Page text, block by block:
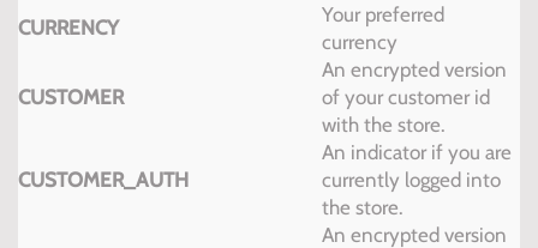
CURRENCY
Your preferred
currency
CUSTOMER
An encrypted version
of your customer id
with the store.
CUSTOMER_AUTH
An indicator if you are
currently logged into
the store.
An encrypted version